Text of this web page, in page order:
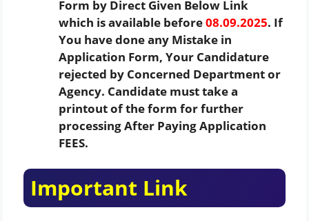
Form by Direct Given Below Link
which is available before08.09.2025. If
You have done any Mistake in
Application Form, Your Candidature
rejected by Concerned Department or
Agency. Candidate must take a
printout of the form for further
processing After Paying Application
FEES.
Important Link